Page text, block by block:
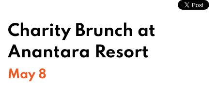
Charity Brunch at
Anantara Resort
May 8